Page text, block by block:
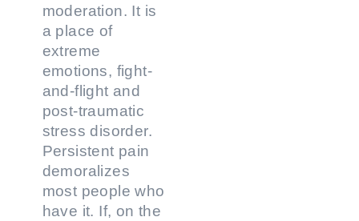
moderation. It is
a place of
extreme
emotions, fight-
and-flight and
post-traumatic
stress disorder.
Persistent pain
demoralizes
most people who
have it. If, on the